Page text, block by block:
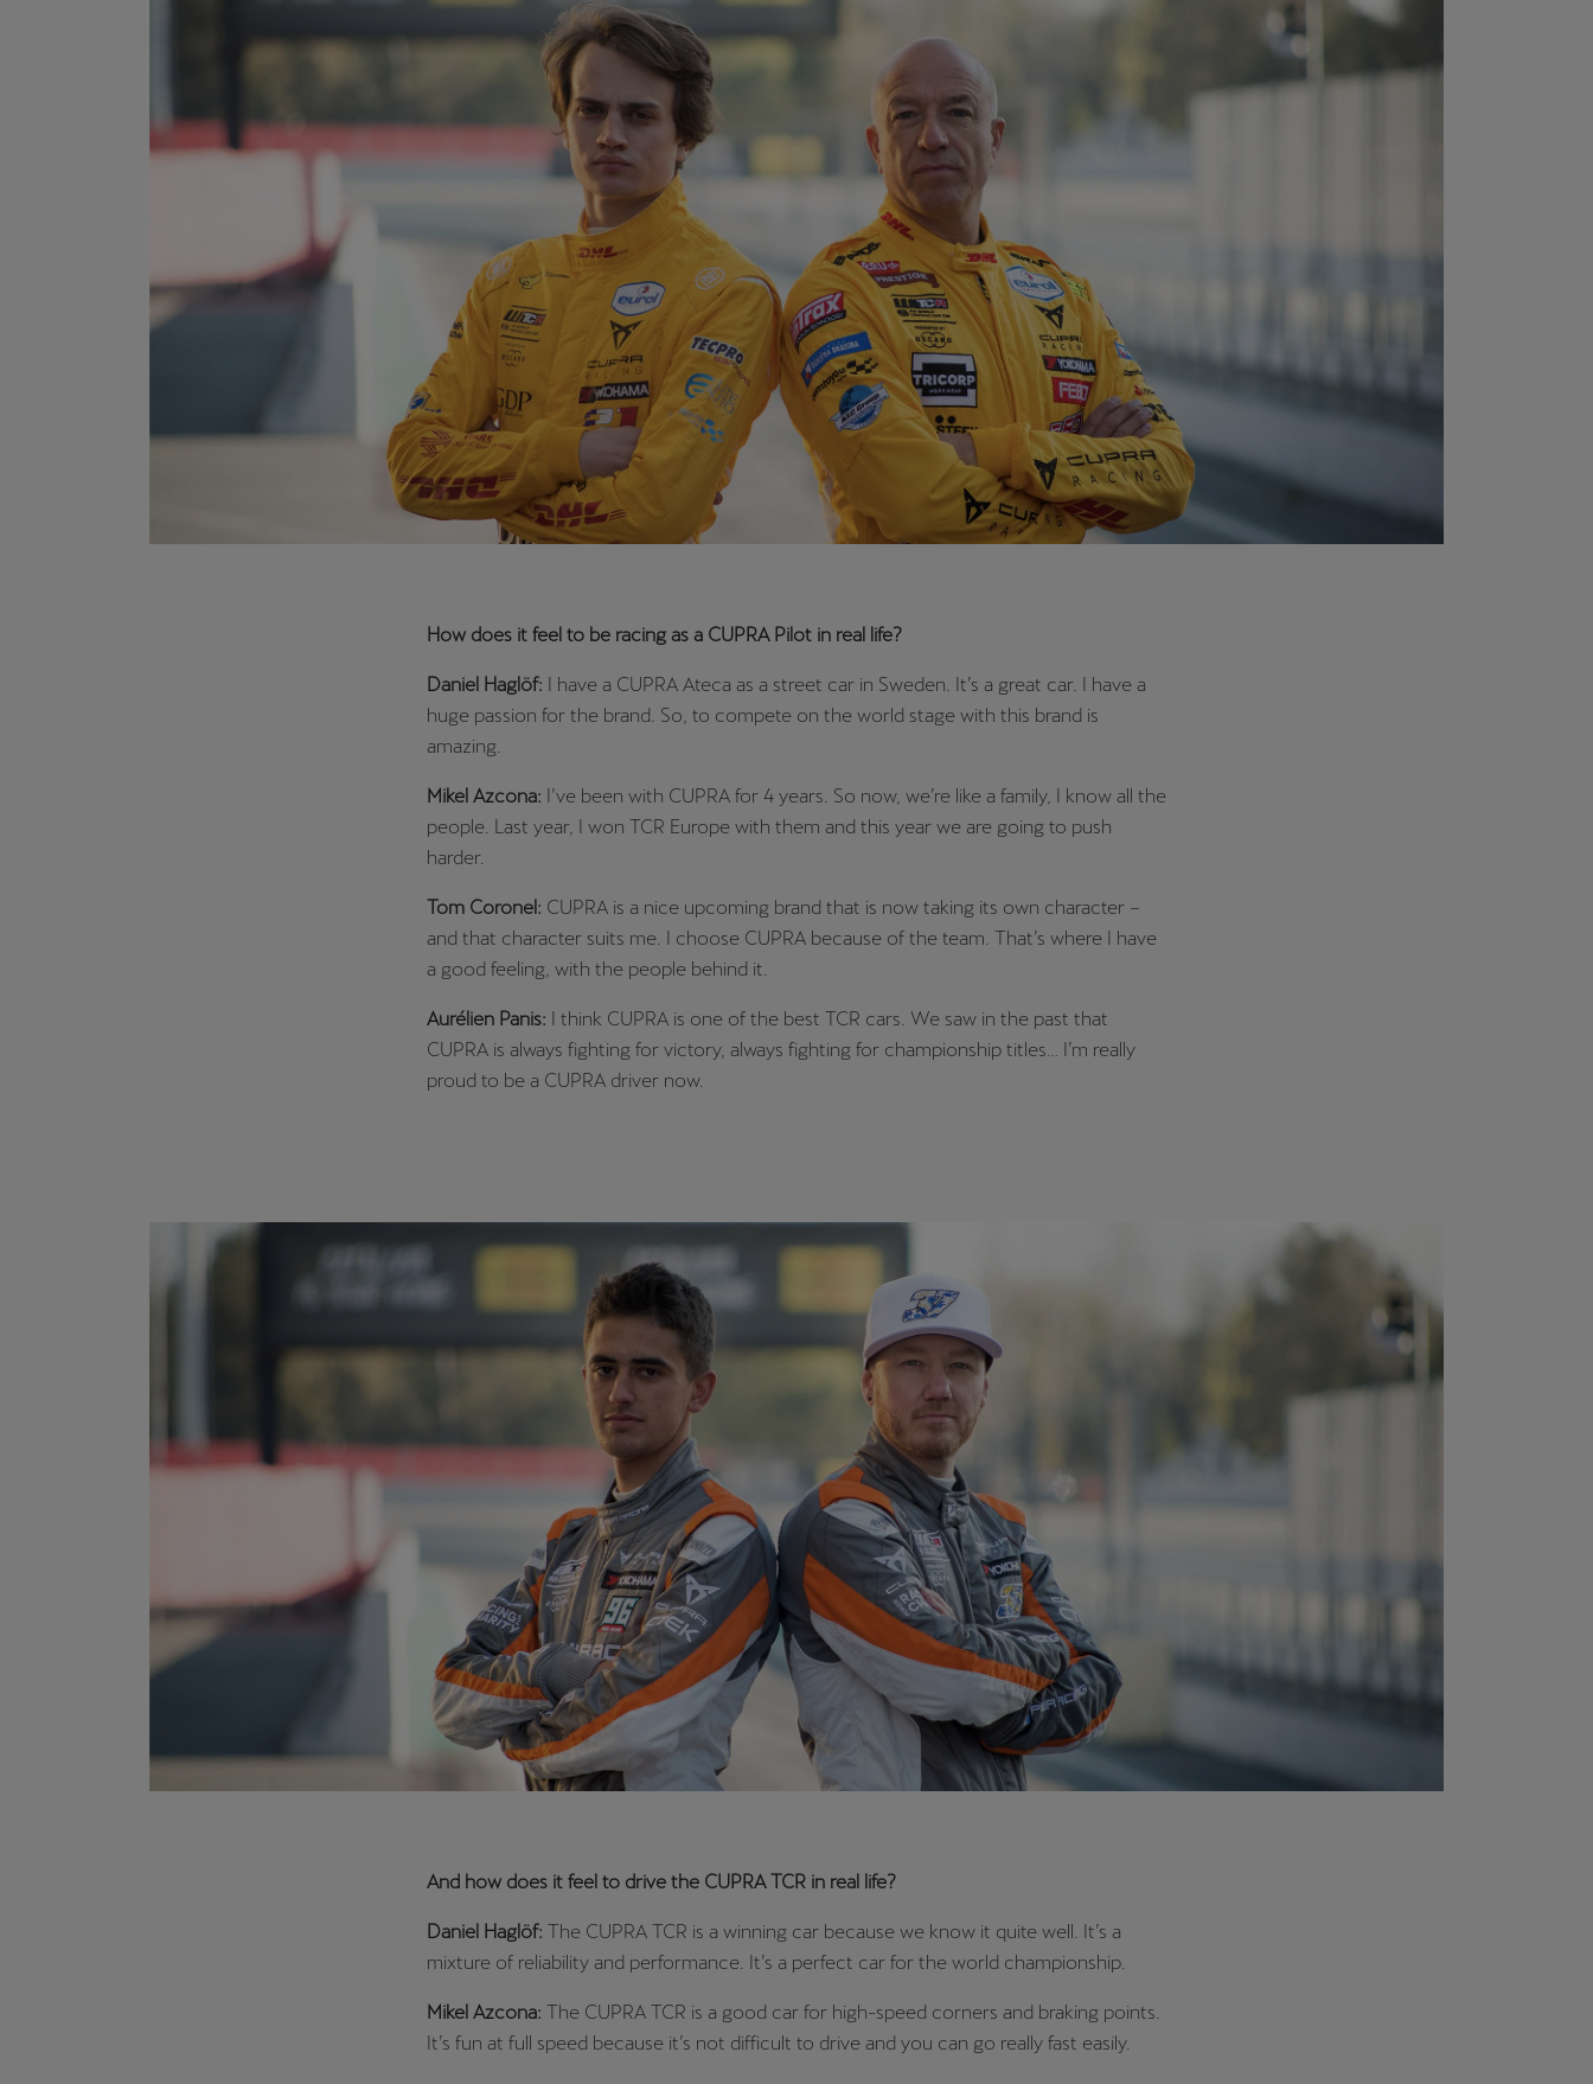
How does it feel to be racing as a CUPRA Pilot in real life?
Daniel Haglöf: I have a CUPRA Ateca as a street car in Sweden. It’s a great car. I have a
huge passion for the brand. So, to compete on the world stage with this brand is
amazing.
Mikel Azcona: I’ve been with CUPRA for 4 years. So now, we’re like a family, I know all the
people. Last year, I won TCR Europe with them and this year we are going to push
harder.
Tom Coronel: CUPRA is a nice upcoming brand that is now taking its own character –
and that character suits me. I choose CUPRA because of the team. That’s where I have
a good feeling, with the people behind it.
Aurélien Panis: I think CUPRA is one of the best TCR cars. We saw in the past that
CUPRA is always fighting for victory, always fighting for championship titles… I’m really
proud to be a CUPRA driver now.
And how does it feel to drive the CUPRA TCR in real life?
Daniel Haglöf: The CUPRA TCR is a winning car because we know it quite well. It’s a
mixture of reliability and performance. It’s a perfect car for the world championship.
Mikel Azcona: The CUPRA TCR is a good car for high-speed corners and braking points.
It’s fun at full speed because it’s not difficult to drive and you can go really fast easily.